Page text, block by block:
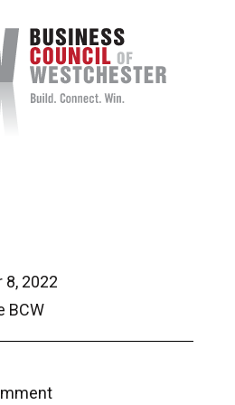
8, 2022
BCW